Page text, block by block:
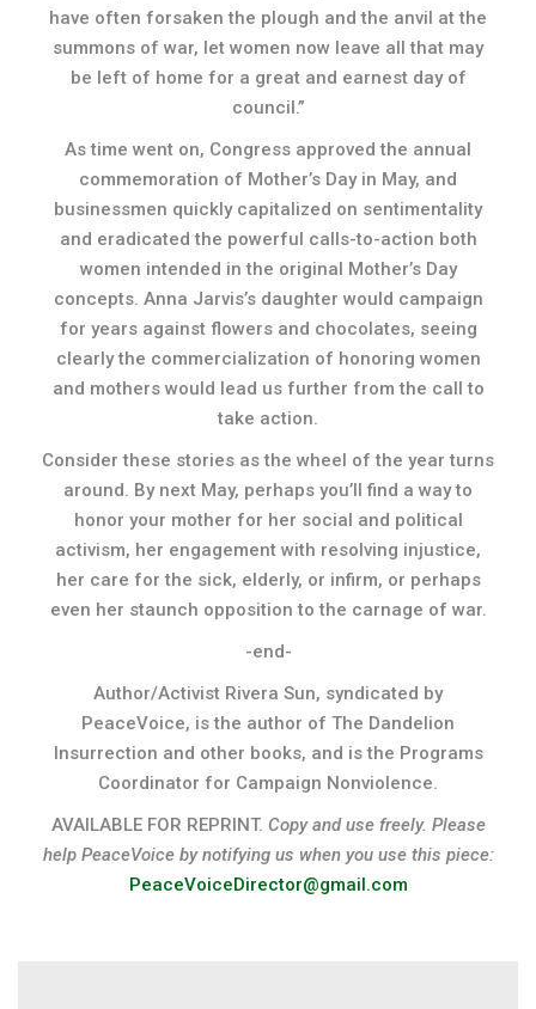
have often forsaken the plough and the anvil at the
summons of war, let women now leave all that may
be left of home for a great and earnest day of
council.”
As time went on, Congress approved the annual
commemoration of Mother’s Day in May, and
businessmen quickly capitalized on sentimentality
and eradicated the powerful calls-to-action both
women intended in the original Mother’s Day
concepts. Anna Jarvis’s daughter would campaign
for years against flowers and chocolates, seeing
clearly the commercialization of honoring women
and mothers would lead us further from the call to
take action.
Consider these stories as the wheel of the year turns
around. By next May, perhaps you’ll find a way to
honor your mother for her social and political
activism, her engagement with resolving injustice,
her care for the sick, elderly, or infirm, or perhaps
even her staunch opposition to the carnage of war.
-end-
Author/Activist Rivera Sun, syndicated by
PeaceVoice, is the author of The Dandelion
Insurrection and other books, and is the Programs
Coordinator for Campaign Nonviolence.
AVAILABLE FOR REPRINT. Copy and use freely. Please
help PeaceVoice by notifying us when you use this piece:
PeaceVoiceDirector@gmail.com